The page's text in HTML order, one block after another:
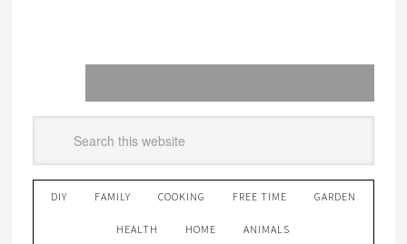
DIY FAMILY COOKING FREE TIME GARDEN
HEALTH HOME ANIMALS